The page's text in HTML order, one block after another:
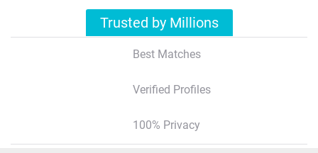
Trusted by Millions
Best Matches
Verified Profiles
100% Privacy